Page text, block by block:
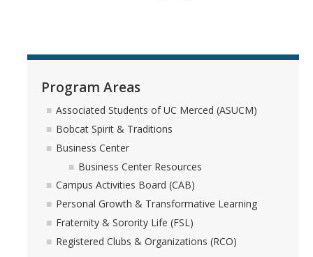
Program Areas
Associated Students of UC Merced (ASUCM)
Bobcat Spirit & Traditions
Business Center
Business Center Resources
Campus Activities Board (CAB)
Personal Growth & Transformative Learning
Fraternity & Sorority Life (FSL)
Registered Clubs & Organizations (RCO)